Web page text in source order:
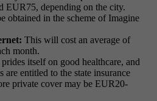
EUR75, depending on the city.
obtained in the scheme of Imagine
This will cost an average of
month.
itself on good healthcare, and
are entitled to the state insurance
private cover may be EUR20-